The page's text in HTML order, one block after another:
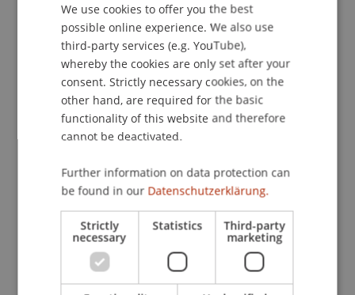
Publication Type
Article in Scientific Journal
Staff Members
Participating Institutions
Liechtenstein Business School
Artificial Intelligence and Data Science
ENGLISH
We use cookies to offer you the best
possible online experience. We also use
third-party services (e.g. YouTube),
whereby the cookies are only set after your
consent. Strictly necessary cookies, on the
other hand, are required for the basic
functionality of this website and therefore
cannot be deactivated.
Further information on data protection can
be found in our Datenschutzerklärung.
Strictly
necessary
Statistics Third-party
marketing